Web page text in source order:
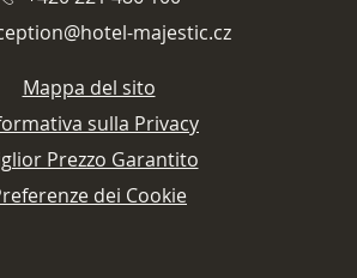
majestic.cz
Mappa del sito
sulla Privacy
Prezzo Garantito
dei Cookie